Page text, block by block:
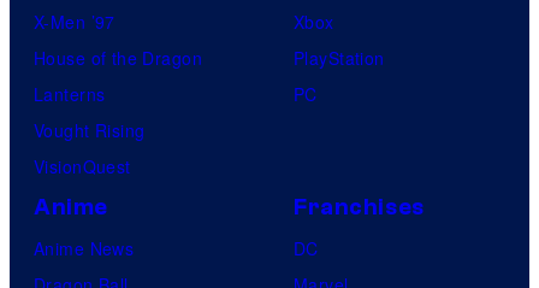
X-Men ’97
House of the Dragon
Lanterns
Vought Rising
VisionQuest
Xbox
PlayStation
PC
Anime
Anime News
Franchises
DC